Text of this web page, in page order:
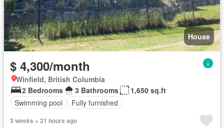
House
$ 4,300/month
Winfield, British Columbia
2 Bedrooms
3 Bathrooms
1,650 sq.ft
Swimming pool
Fully furnished
3 weeks + 21 hours ago